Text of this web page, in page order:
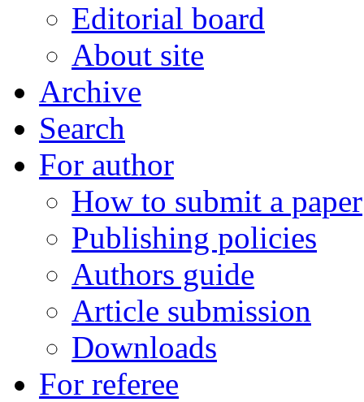
Editorial board
About site
Archive
Search
For author
How to submit a paper
Publishing policies
Authors guide
Article submission
Downloads
For referee